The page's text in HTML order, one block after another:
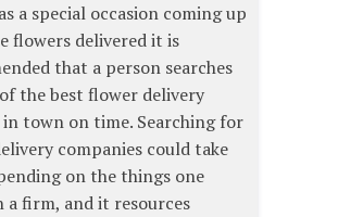
a special occasion coming up
flowers delivered it is
that a person searches
the best flower delivery
in town on time. Searching for
companies could take
on the things one
a firm, and it resources